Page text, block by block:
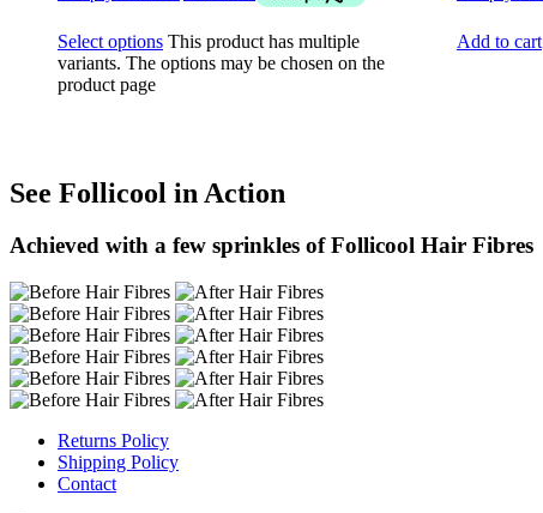
Select options This product has multiple
variants. The options may be chosen on the
product page
Add to cart
See Follicool in Action
Achieved with a few sprinkles of Follicool Hair Fibres
Returns Policy
Shipping Policy
Contact